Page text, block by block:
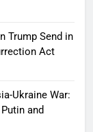
Trump Send in
Act
Ukraine War:
and